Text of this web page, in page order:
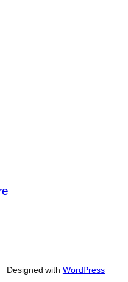
Designed with WordPress